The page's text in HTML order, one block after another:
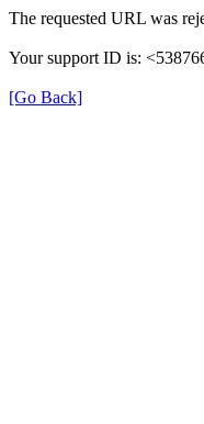
The requested URL was
Your support ID is:
[Go Back]